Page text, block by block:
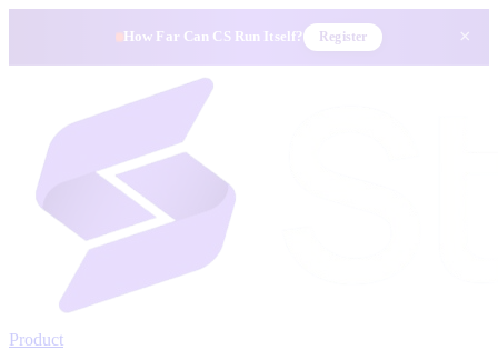
How Far Can CS Run Itself? Register ×
Product